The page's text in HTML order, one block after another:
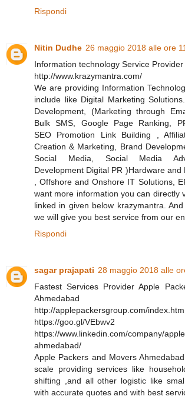
Rispondi
Nitin Dudhe 26 maggio 2018 alle ore
Information technology Service
http://www.krazymantra.com/
We are providing Information
include like Digital Marketing
Development, (Marketing through
Bulk SMS, Google Page Ranking,
SEO Promotion Link Building ,
Creation & Marketing, Brand
Social Media, Social Media
Development Digital PR )Hardware and
, Offshore and Onshore IT Solutions,
want more information you can directly
linked in given below krazymantra.
we will give you best service from our
Rispondi
sagar prajapati 28 maggio 2018 alle
Fastest Services Provider Apple
Ahmedabad
http://applepackersgroup.com/
https://goo.gl/VEbwv2
https://www.linkedin.com/company/
ahmedabad/
Apple Packers and Movers
scale providing services like
shifting ,and all other logistic like
with accurate quotes and with best